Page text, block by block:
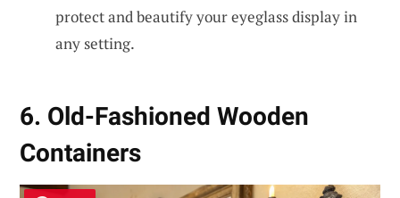
protect and beautify your eyeglass display in
any setting.
6. Old-Fashioned Wooden
Containers